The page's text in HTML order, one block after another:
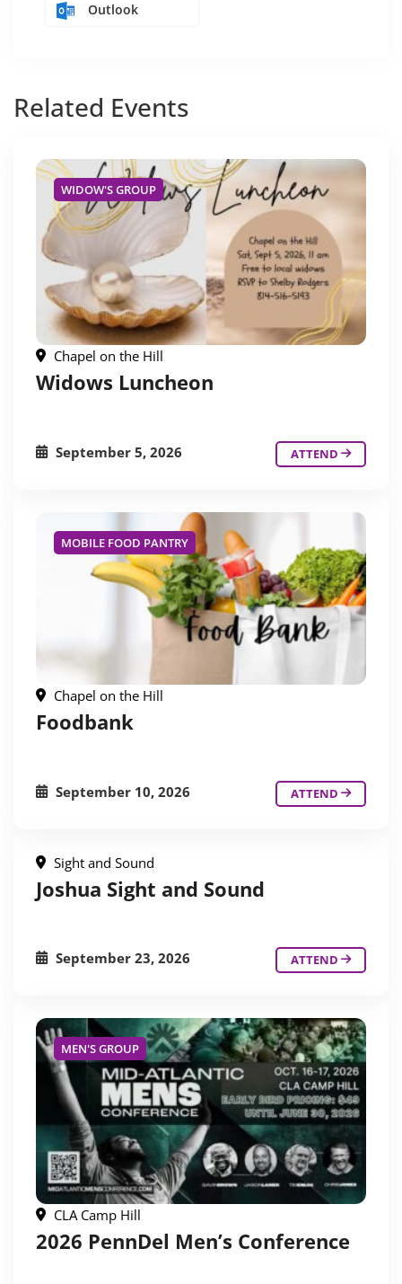
Outlook
Related Events
WIDOW'S GROUP
Chapel on the Hill
Widows Luncheon
September 5, 2026 ATTEND
MOBILE FOOD PANTRY
Chapel on the Hill
Foodbank
September 10, 2026 ATTEND
Sight and Sound
Joshua Sight and Sound
September 23, 2026 ATTEND
MEN'S GROUP
CLA Camp Hill
2026 PennDel Men’s Conference